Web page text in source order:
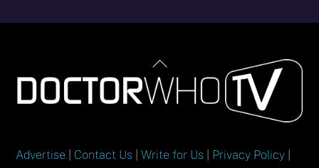
Back
To
Top
Advertise Contact Us |Write for Us Privacy Policy